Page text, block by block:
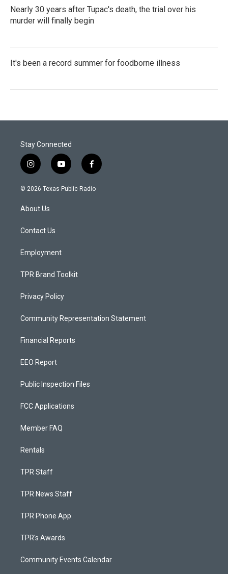
Nearly 30 years after Tupac's death, the trial over his
murder will finally begin
It's been a record summer for foodborne illness
Stay Connected
i
n
s
a
g
a
y
o
u
f
a
c
© 2026 Texas Public Radio
About Us
Contact Us
Employment
TPR Brand Toolkit
Privacy Policy
Community Representation Statement
Financial Reports
EEO Report
Public Inspection Files
FCC Applications
Member FAQ
Rentals
TPR Staff
TPR News Staff
TPR Phone App
TPR's Awards
Community Events Calendar